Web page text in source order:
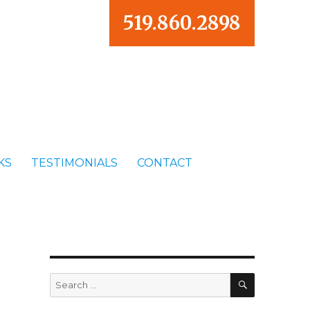
519.860.2898
TESTIMONIALS CONTACT
Search
for:
SEARCH